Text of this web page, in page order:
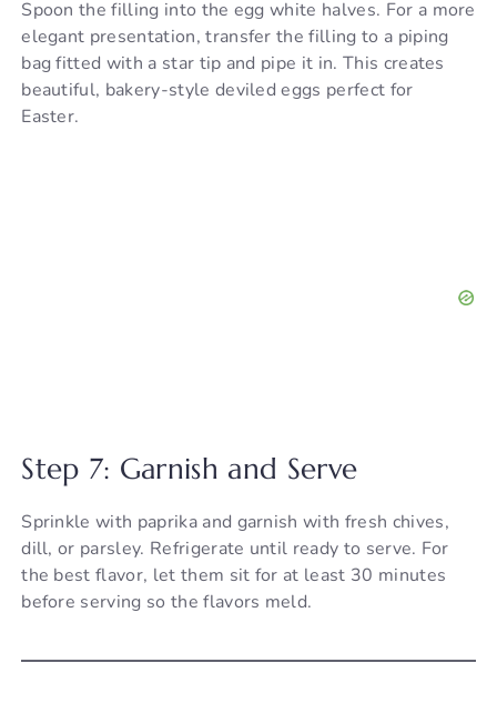
Spoon the filling into the egg white halves. For a more
elegant presentation, transfer the filling to a piping
bag fitted with a star tip and pipe it in. This creates
beautiful, bakery-style deviled eggs perfect for
Easter.
Step 7: Garnish and Serve
Sprinkle with paprika and garnish with fresh chives,
dill, or parsley. Refrigerate until ready to serve. For
the best flavor, let them sit for at least 30 minutes
before serving so the flavors meld.